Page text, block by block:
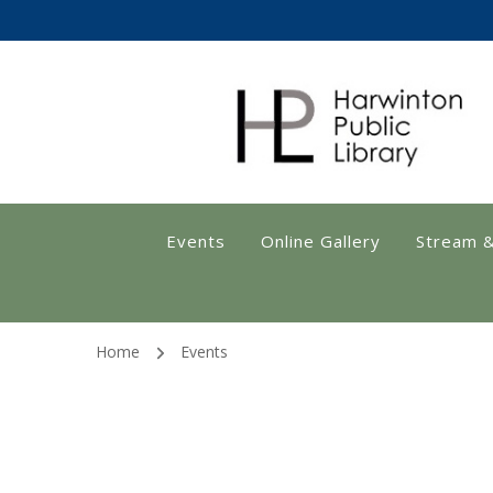
Harwinton
Events Online Gallery Stream
Home Events